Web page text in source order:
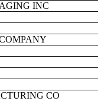
INC
CO